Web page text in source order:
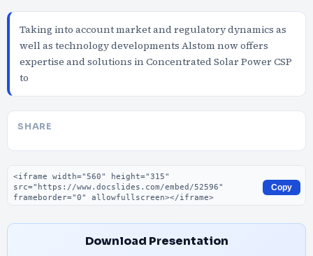
Taking into account market and regulatory dynamics as
well as technology developments Alstom now offers
expertise and solutions in Concentrated Solar Power CSP
to
SHARE
Embed code
Copy
Download Presentation